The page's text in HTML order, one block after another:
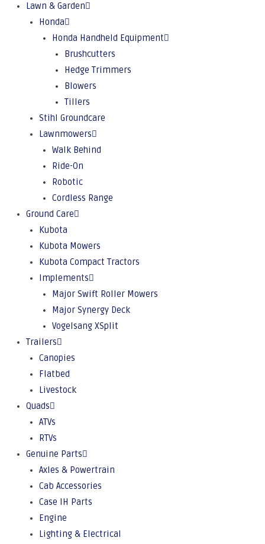
Lawn & Garden
Honda
Honda Handheld Equipment
Brushcutters
Hedge Trimmers
Blowers
Tillers
Stihl Groundcare
Lawnmowers
Walk Behind
Ride-On
Robotic
Cordless Range
Ground Care
Kubota
Kubota Mowers
Kubota Compact Tractors
Implements
Major Swift Roller Mowers
Major Synergy Deck
Vogelsang XSplit
Trailers
Canopies
Flatbed
Livestock
Quads
ATVs
RTVs
Genuine Parts
Axles & Powertrain
Cab Accessories
Case IH Parts
Engine
Lighting & Electrical